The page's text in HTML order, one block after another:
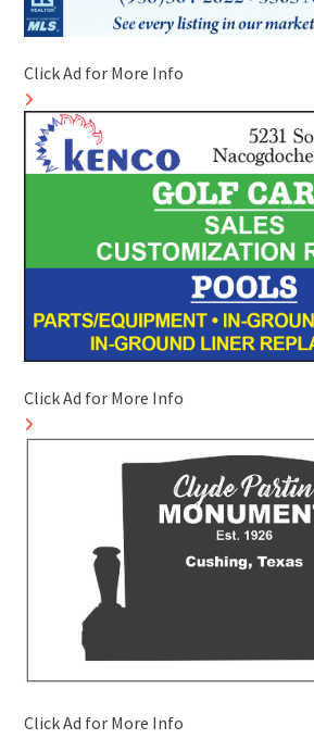
Click Ad for More Info
Click Ad for More Info
Click Ad for More Info